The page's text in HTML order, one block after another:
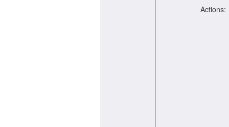
Actions: